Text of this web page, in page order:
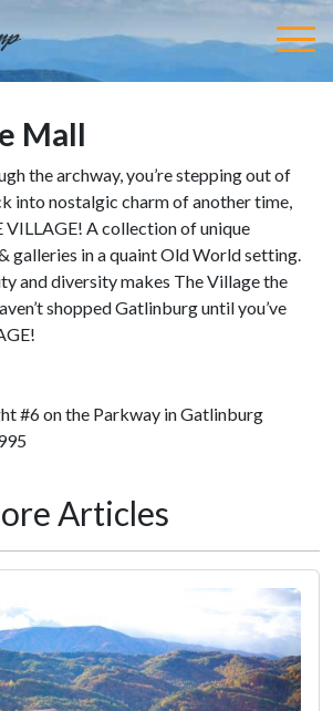
Mall
the archway, you’re stepping out of
into nostalgic charm of another time,
A collection of unique
galleries in a quaint Old World setting.
and diversity makes The Village the
shopped Gatlinburg until you’ve
#6 on the Parkway in Gatlinburg
Articles